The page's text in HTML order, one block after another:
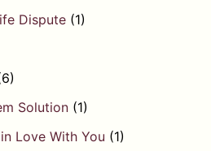
Dispute (1)
Solution (1)
Love With You (1)